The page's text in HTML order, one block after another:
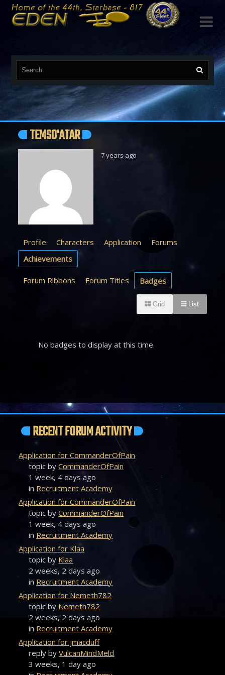

TEMSO'ATAR
7 years ago
Profile Characters Application
Forums
Achievements
Forum Ribbons Forum Titles Badges
List
Grid
No badges to display at this time.
RECENT FORUM ACTIVITY
Application for CommanderOfPain
topic byCommanderOfPain
1 week, 4 days ago
in Recruitment Academy
Application for CommanderOfPain
topic byCommanderOfPain
1 week, 4 days ago
in Recruitment Academy
Application for Klaa
topic by Klaa
2 weeks, 2 days ago
in Recruitment Academy
Application for Nemeth782
topic by Nemeth782
2 weeks, 2 days ago
in Recruitment Academy
Application for jmacduff
reply byVulcanMindMeld
3 weeks, 1 day ago